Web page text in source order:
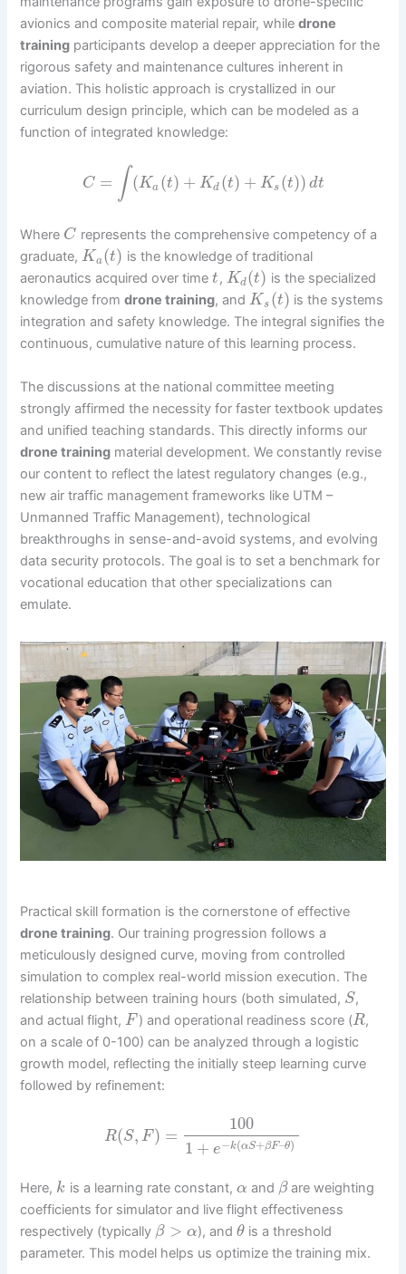
avionics and composite material repair, whiledrone
training participants develop a deeper appreciation for the
rigorous safety and maintenance cultures inherent in
aviation. This holistic approach is crystallized in our
curriculum design principle, which can be modeled as a
function of integrated knowledge:
C = ∫ (Ka (t) + Kd (t) + Ks (t)) dt
Where C represents the comprehensive competency of a
graduate,Ka(t) is the knowledge of traditional
aeronautics acquired over timet, Kd(t) is the specialized
knowledge fromdrone training, andKs (t) is the systems
integration and safety knowledge. The integral signifies the
continuous, cumulative nature of this learning process.
The discussions at the national committee meeting
strongly affirmed the necessity for faster textbook updates
and unified teaching standards. This directly informs our
drone training material development. We constantly revise
our content to reflect the latest regulatory changes (e.g.,
new air traffic management frameworks like UTM –
Unmanned Traffic Management), technological
breakthroughs in sense-and-avoid systems, and evolving
data security protocols. The goal is to set a benchmark for
vocational education that other specializations can
emulate.
Practical skill formation is the cornerstone of effective
drone training. Our training progression follows a
meticulously designed curve, moving from controlled
simulation to complex real-world mission execution. The
relationship between training hours (both simulated, S,
and actual flight, F ) and operational readiness score (R,
on a scale of 0-100) can be analyzed through a logistic
growth model, reflecting the initially steep learning curve
followed by refinement:
R(S, F) =
100
1 + e−k(αS+βF–θ)
Here, k is a learning rate constant, α and βare weighting
coefficients for simulator and live flight effectiveness
respectively (typically β > α), and θ is a threshold
parameter. This model helps us optimize the training mix.